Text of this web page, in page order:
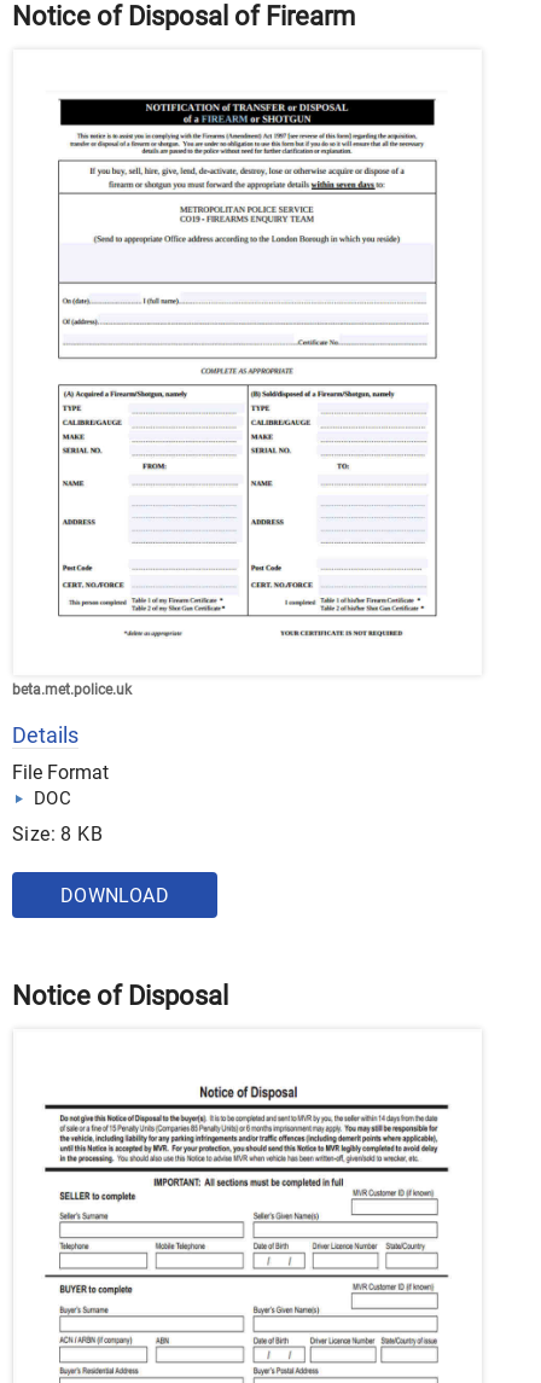
Notice of Disposal of Firearm
beta.met.police.uk
Details
File Format
DOC
Size: 8 KB
DOWNLOAD
Notice of Disposal